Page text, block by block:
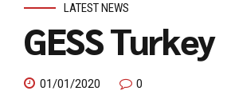
LATEST NEWS
GESS Turkey
01/01/2020 0